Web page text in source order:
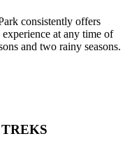
consistently offers
at any time of
and two rainy seasons.